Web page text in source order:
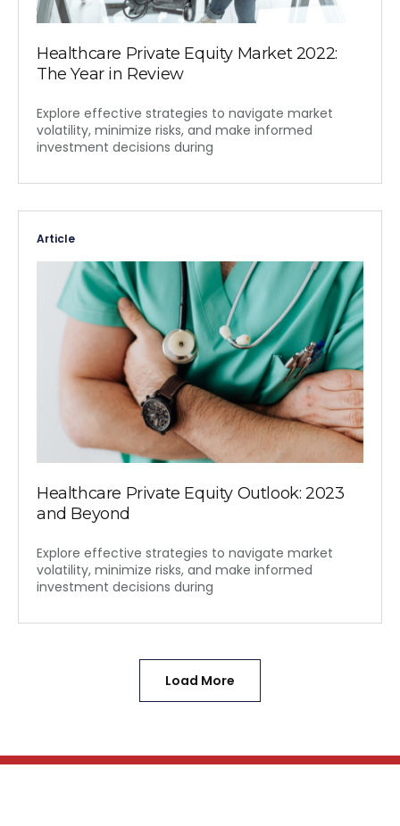
Healthcare Private Equity Market 2022:
The Year in Review
Explore effective strategies to navigate market
volatility, minimize risks, and make informed
investment decisions during
Article
Healthcare Private Equity Outlook: 2023
and Beyond
Explore effective strategies to navigate market
volatility, minimize risks, and make informed
investment decisions during
Load More